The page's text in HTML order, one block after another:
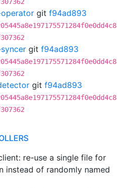
git f94ad893
git f94ad893
git f94ad893
re-use a single file for
instead of randomly named